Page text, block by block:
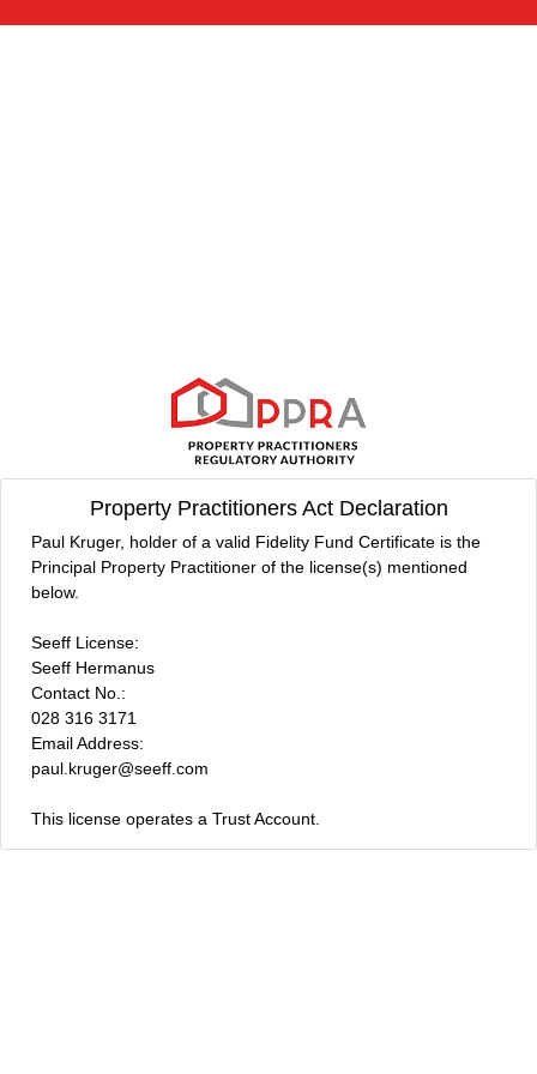
Property Practitioners Act Declaration
Paul Kruger, holder of a valid Fidelity Fund Certificate is the
Principal Property Practitioner of the license(s) mentioned
below.
Seeff License:
Seeff Hermanus
Contact No.:
028 316 3171
Email Address:
paul.kruger@seeff.com
This license operates a Trust Account.